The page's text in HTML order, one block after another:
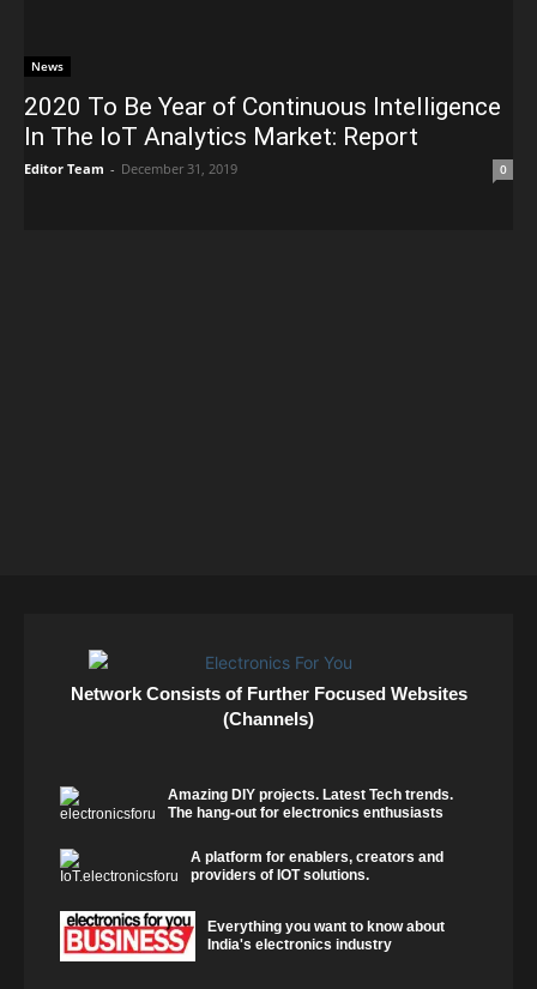
News
2020 To Be Year of Continuous Intelligence
In The IoT Analytics Market: Report
Editor Team - December 31, 2019 0
Network Consists of Further Focused Websites
(Channels)
Amazing DIY projects. Latest Tech trends.
The hang-out for electronics enthusiasts
A platform for enablers, creators and
providers of IOT solutions.
Everything you want to know about
India's electronics industry